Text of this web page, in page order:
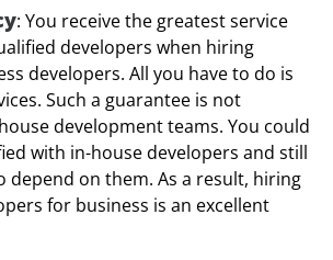
: You receive the greatest service
developers when hiring
developers. All you have to do is
Such a guarantee is not
development teams. You could
with in-house developers and still
depend on them. As a result, hiring
for business is an excellent